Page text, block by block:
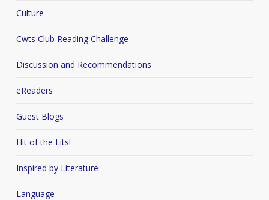
Culture
Cwts Club Reading Challenge
Discussion and Recommendations
eReaders
Guest Blogs
Hit of the Lits!
Inspired by Literature
Language